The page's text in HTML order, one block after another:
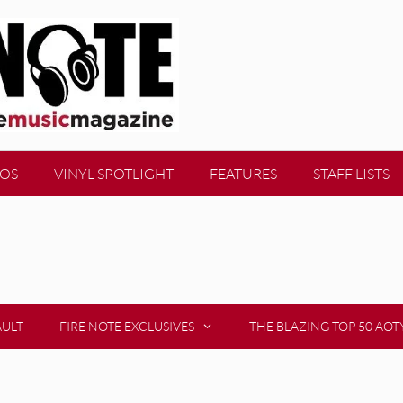
VINYL SPOTLIGHT FEATURES STAFF LISTS
FIRE NOTE EXCLUSIVES THE BLAZING TOP 50